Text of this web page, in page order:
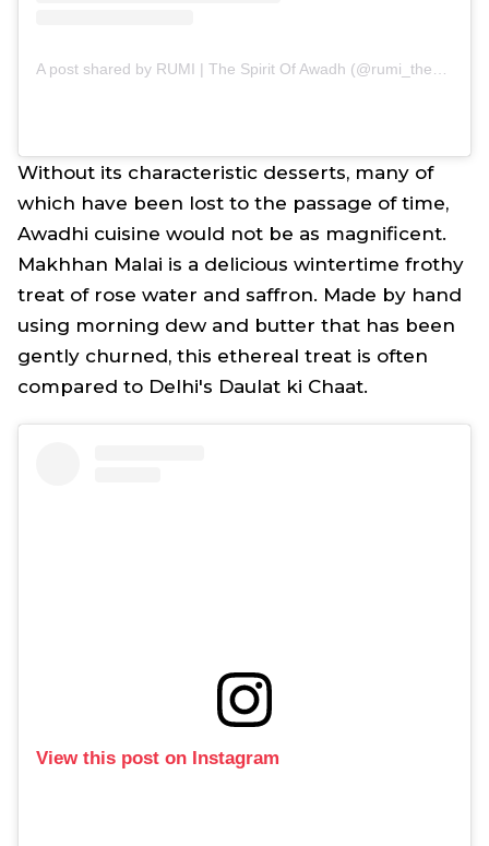
Without its characteristic desserts, many of
which have been lost to the passage of time,
Awadhi cuisine would not be as magnificent.
Makhhan Malai is a delicious wintertime frothy
treat of rose water and saffron. Made by hand
using morning dew and butter that has been
gently churned, this ethereal treat is often
compared to Delhi's Daulat ki Chaat.
View this post on Instagram